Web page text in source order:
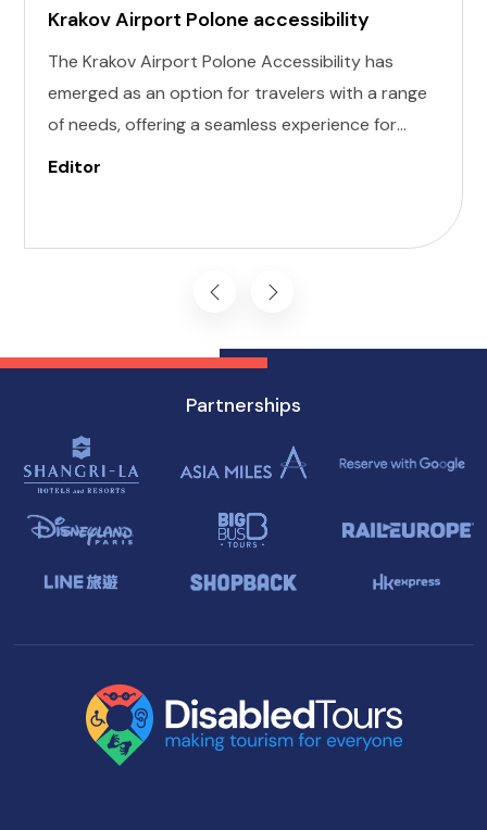
Krakov Airport Polone accessibility
The Krakov Airport Polone Accessibility has
emerged as an option for travelers with a range
of needs, offering a seamless experience for
those with invisible illness, cognitive, hearing,
journey starts on the right foot.
Editor
Partnerships